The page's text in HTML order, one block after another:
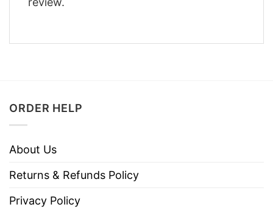
ORDER HELP
About Us
Returns & Refunds Policy
Privacy Policy